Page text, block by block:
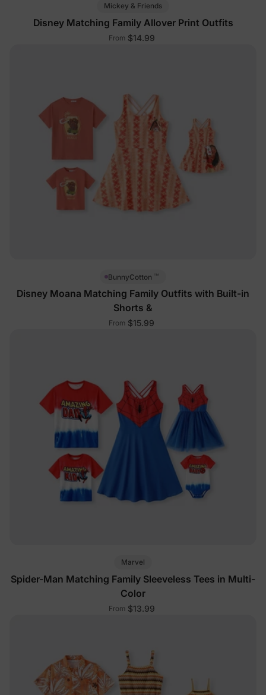
Mickey & Friends
Disney Matching Family Allover Print Outfits
From $14.99
BunnyCotton ™
Disney Moana Matching Family Outfits with Built-in
Shorts &
From $15.99
Marvel
Spider-Man Matching Family Sleeveless Tees in Multi-
Color
From $13.99